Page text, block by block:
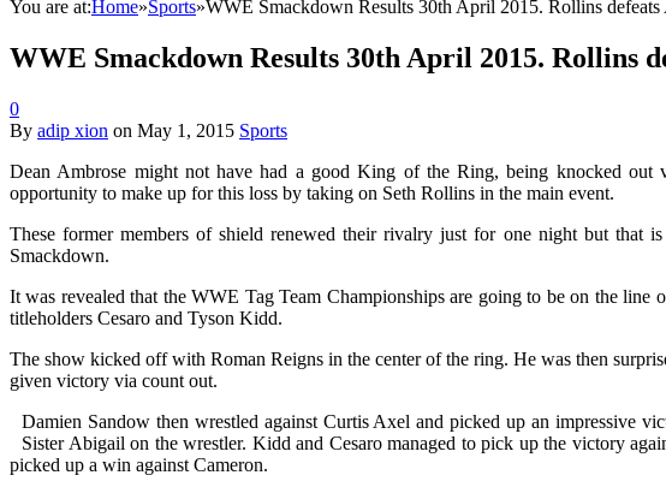
You are at:Home»Sports»WWE Smackdown Results 30th April 2015. Rollins
WWE Smackdown Results 30th April 2015. Rollins
0
By adip xion on May 1, 2015 Sports
Dean Ambrose might not have had a good King of the Ring, being knocked out
opportunity to make up for this loss by taking on Seth Rollins in the main event.
These former members of shield renewed their rivalry just for one night but
Smackdown.
It was revealed that the WWE Tag Team Championships are going to be on the
titleholders Cesaro and Tyson Kidd.
The show kicked off with Roman Reigns in the center of the ring. He was then
given victory via count out.
Damien Sandow then wrestled against Curtis Axel and picked up an impressive
Sister Abigail on the wrestler. Kidd and Cesaro managed to pick up the victory
picked up a win against Cameron.